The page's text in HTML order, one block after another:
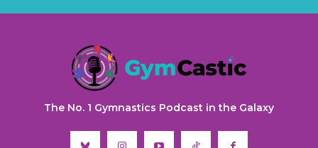
The No. 1 Gymnastics Podcast in the Galaxy